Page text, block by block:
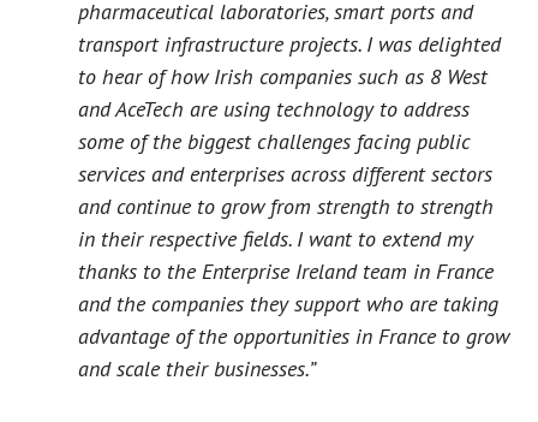
pharmaceutical laboratories, smart ports and
transport infrastructure projects. I was delighted
to hear of how Irish companies such as 8 West
and AceTech are using technology to address
some of the biggest challenges facing public
services and enterprises across different sectors
and continue to grow from strength to strength
in their respective fields. I want to extend my
thanks to the Enterprise Ireland team in France
and the companies they support who are taking
advantage of the opportunities in France to grow
and scale their businesses.”